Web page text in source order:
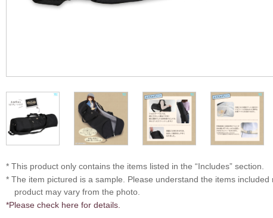
* This product only contains the items listed in the “Includes” section.
* The item pictured is a sample. Please understand the items
product may vary from the photo.
*Please check here for details.